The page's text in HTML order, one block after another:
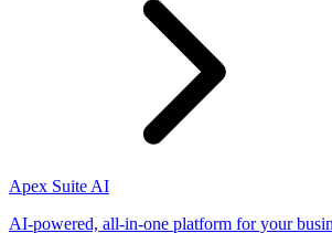
Apex Suite AI
AI-powered, all-in-one platform for your